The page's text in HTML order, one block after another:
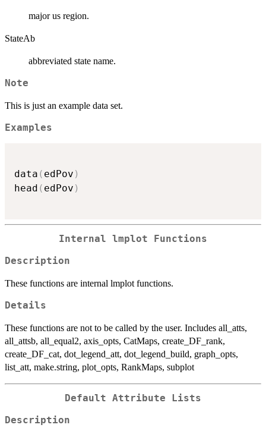
major us region.
StateAb
abbreviated state name.
Note
This is just an example data set.
Examples
data ( edPov )
head ( edPov )
Internal lmplot Functions
Description
These functions are internal lmplot functions.
Details
These functions are not to be called by the user. Includes all_atts,
all_attsb, all_equal2, axis_opts, CatMaps, create_DF_rank,
create_DF_cat, dot_legend_att, dot_legend_build, graph_opts,
list_att, make.string, plot_opts, RankMaps, subplot
Default Attribute Lists
Description